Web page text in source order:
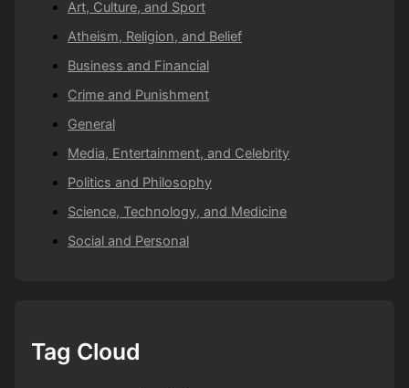
Art, Culture, and Sport
Atheism, Religion, and Belief
Business and Financial
Crime and Punishment
General
Media, Entertainment, and Celebrity
Politics and Philosophy
Science, Technology, and Medicine
Social and Personal
Tag Cloud